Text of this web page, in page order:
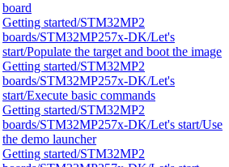
board
Getting started/STM32MP2
boards/STM32MP257x-DK/Let's
start/Populate the target and boot the image
Getting started/STM32MP2
boards/STM32MP257x-DK/Let's
start/Execute basic commands
Getting started/STM32MP2
boards/STM32MP257x-DK/Let's start/Use
the demo launcher
Getting started/STM32MP2